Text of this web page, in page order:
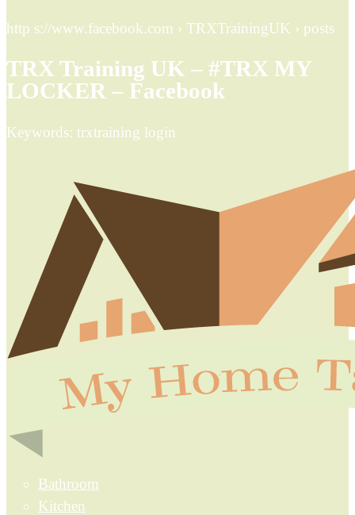
http s://www.facebook.com › TRXTrainingUK › posts
TRX Training UK – #TRX MY
LOCKER – Facebook
Keywords: trxtraining login
Bathroom
Kitchen